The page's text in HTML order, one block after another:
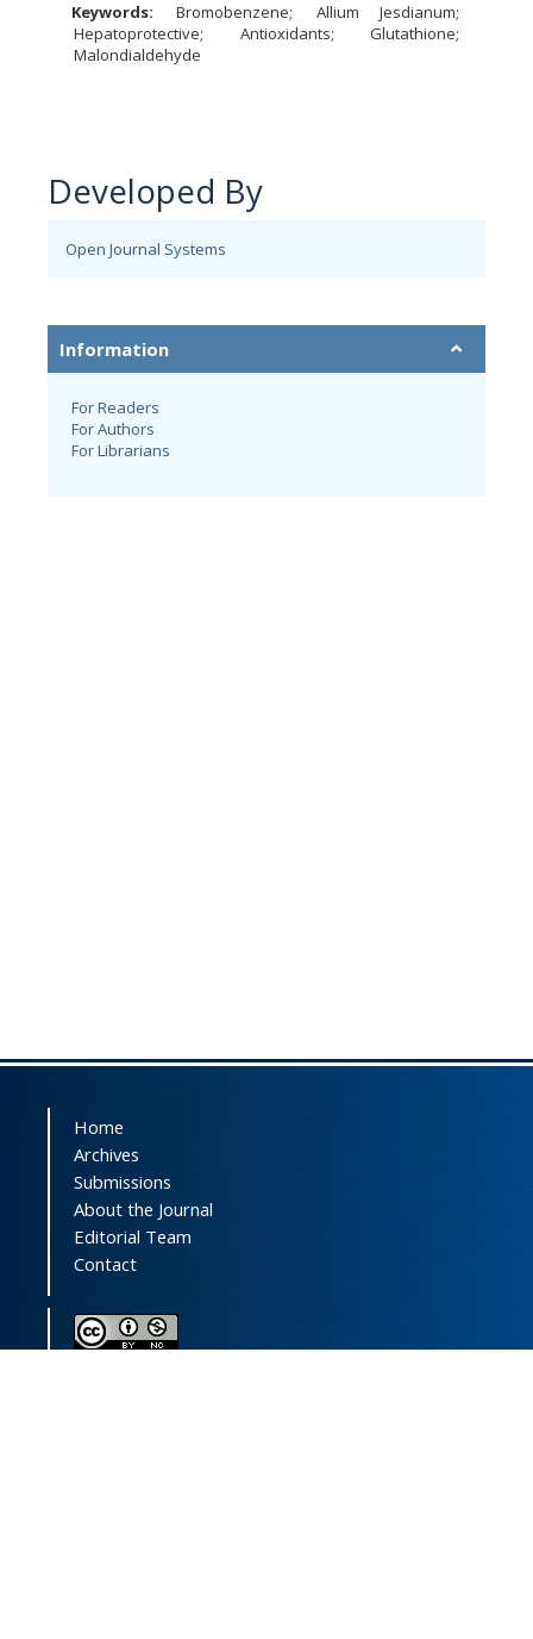
Keywords:
Bromobenzene
Allium Jesdianum
Hepatoprotective
Antioxidants
Glutathione
Malondialdehyde
Developed By
Open Journal Systems
Information
For Readers
For Authors
For Librarians
Home
Archives
Submissions
About the Journal
Editorial Team
Contact